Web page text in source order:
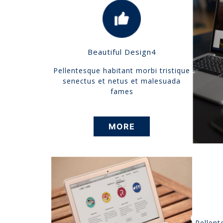
Beautiful Design4
Pellentesque habitant morbi tristique
senectus et netus et malesuada
fames
MORE